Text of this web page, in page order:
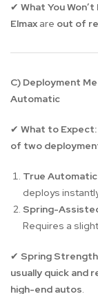
✔ What You Won’t
Elmax are out of
C) Deployment
Automatic
✔ What to Expect:
of two
True
deploys
Spring-
Requires a
✔ Spring
usually quick and
high-end autos.